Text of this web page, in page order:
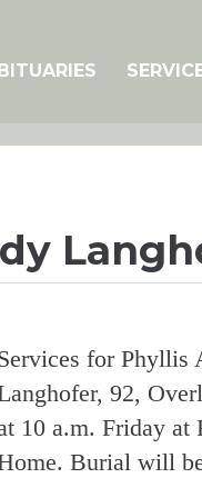
for Phyllis
92,
10 a.m. Friday at
Burial will